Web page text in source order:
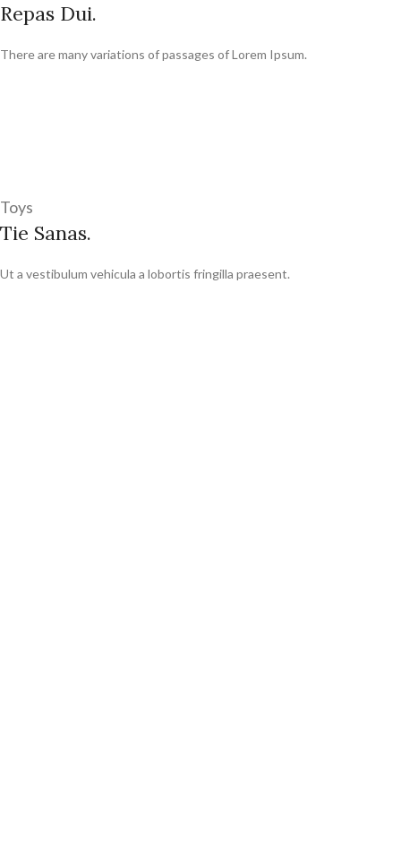
Repas Dui.
There are many variations of passages of Lorem Ipsum.
Toys
Tie Sanas.
Ut a vestibulum vehicula a lobortis fringilla praesent.